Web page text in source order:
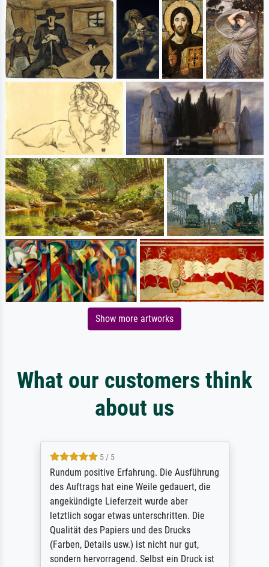
Show more artworks
What our customers think
about us
5 / 5
Rundum positive Erfahrung. Die Ausführung
des Auftrags hat eine Weile gedauert, die
angekündigte Lieferzeit wurde aber
letztlich sogar etwas unterschritten. Die
Qualität des Papiers und des Drucks
(Farben, Details usw.) ist nicht nur gut,
sondern hervorragend. Selbst ein Druck ist